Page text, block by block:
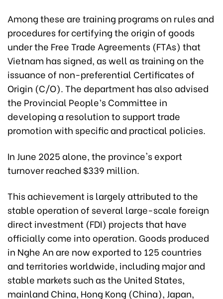
Among these are training programs on rules and
procedures for certifying the origin of goods
under the Free Trade Agreements (FTAs) that
Vietnam has signed, as well as training on the
issuance of non-preferential Certificates of
Origin (C/O). The department has also advised
the Provincial People’s Committee in
developing a resolution to support trade
promotion with specific and practical policies.
In June 2025 alone, the province's export
turnover reached $339 million.
This achievement is largely attributed to the
stable operation of several large-scale foreign
direct investment (FDI) projects that have
officially come into operation. Goods produced
in Nghe An are now exported to 125 countries
and territories worldwide, including major and
stable markets such as the United States,
mainland China, Hong Kong (China), Japan,